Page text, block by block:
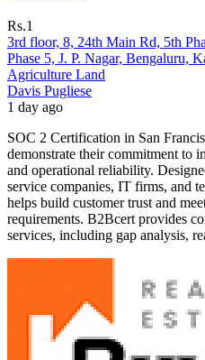
Rs.1
3rd floor, 8, 24th Main Rd, 5th
Phase 5, J. P. Nagar, Bengaluru,
Agriculture Land
Davis Pugliese
1 day ago
SOC 2 Certification in San
demonstrate their commitment to
and operational reliability.
service companies, IT firms, and
helps build customer trust and
requirements. B2Bcert provides
services, including gap analysis,